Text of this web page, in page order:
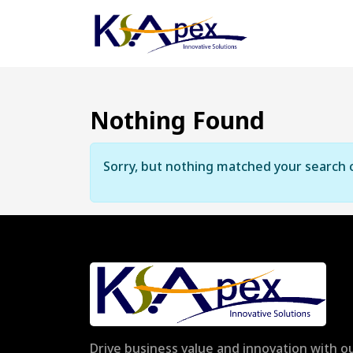
Nothing Found
Sorry, but nothing matched your
Drive business value and innovation with